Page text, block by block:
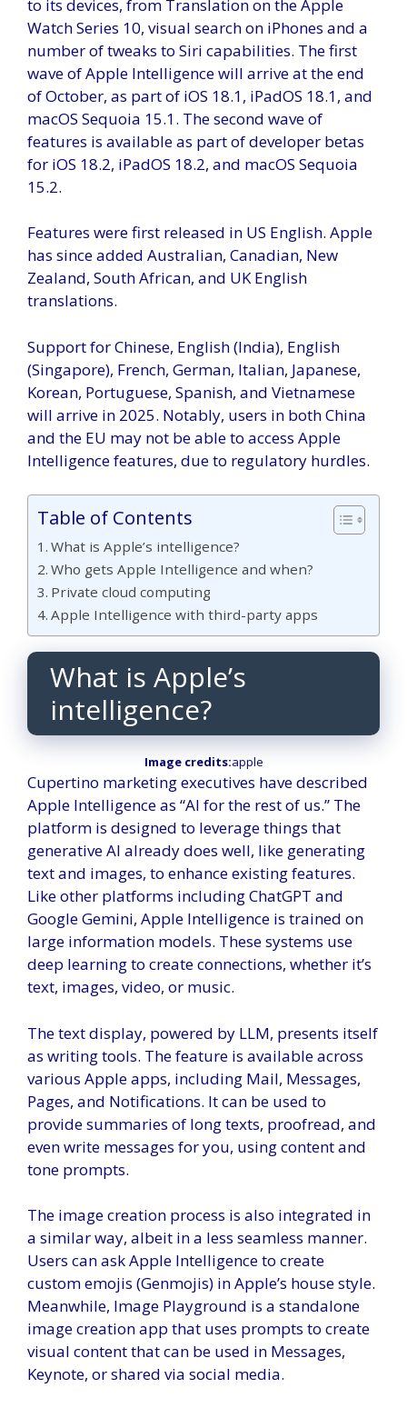
to its devices, from Translation on the Apple
Watch Series 10, visual search on iPhones and a
number of tweaks to Siri capabilities. The first
wave of Apple Intelligence will arrive at the end
of October, as part of iOS 18.1, iPadOS 18.1, and
macOS Sequoia 15.1. The second wave of
features is available as part of developer betas
for iOS 18.2, iPadOS 18.2, and macOS Sequoia
15.2.
Features were first released in US English. Apple
has since added Australian, Canadian, New
Zealand, South African, and UK English
translations.
Support for Chinese, English (India), English
(Singapore), French, German, Italian, Japanese,
Korean, Portuguese, Spanish, and Vietnamese
will arrive in 2025. Notably, users in both China
and the EU may not be able to access Apple
Intelligence features, due to regulatory hurdles.
Table of Contents
What is Apple’s intelligence?
Who gets Apple Intelligence and when?
Private cloud computing
Apple Intelligence with third-party apps
What is Apple’s
intelligence?
Image credits:apple
Cupertino marketing executives have described
Apple Intelligence as “AI for the rest of us.” The
platform is designed to leverage things that
generative AI already does well, like generating
text and images, to enhance existing features.
Like other platforms including ChatGPT and
Google Gemini, Apple Intelligence is trained on
large information models. These systems use
deep learning to create connections, whether it’s
text, images, video, or music.
The text display, powered by LLM, presents itself
as writing tools. The feature is available across
various Apple apps, including Mail, Messages,
Pages, and Notifications. It can be used to
provide summaries of long texts, proofread, and
even write messages for you, using content and
tone prompts.
The image creation process is also integrated in
a similar way, albeit in a less seamless manner.
Users can ask Apple Intelligence to create
custom emojis (Genmojis) in Apple’s house style.
Meanwhile, Image Playground is a standalone
image creation app that uses prompts to create
visual content that can be used in Messages,
Keynote, or shared via social media.